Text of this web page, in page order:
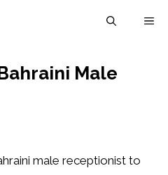
Male
male receptionistto